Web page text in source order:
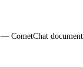
CometChat